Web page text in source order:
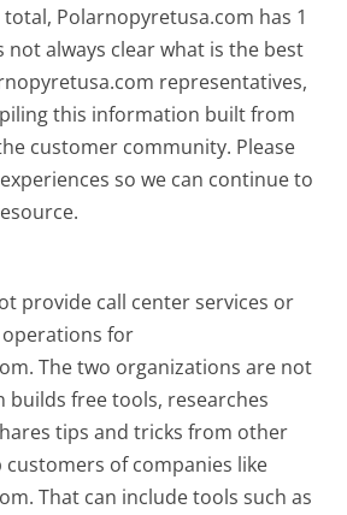
Polarnopyretusa.com has 1
always clear what is the best
representatives,
this information built from
customer community. Please
so we can continue to
provide call center services or
for
The two organizations are not
builds free tools, researches
tips and tricks from other
of companies like
That can include tools such as